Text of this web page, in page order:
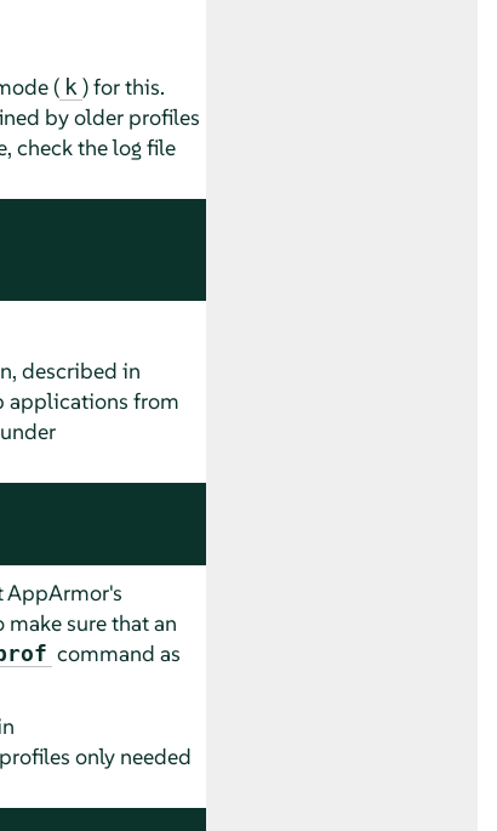
( k ) for this.
by older profiles
check the log file
described in
applications from
AppArmor's
sure that an
command as
only needed